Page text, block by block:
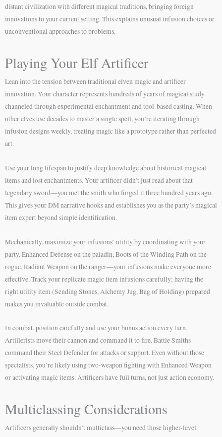
distant civilization with different magical traditions, bringing foreign
innovations to your current setting. This explains unusual infusion choices or
unconventional approaches to problems.
Playing Your Elf Artificer
Lean into the tension between traditional elven magic and artificer
innovation. Your character represents hundreds of years of magical study
channeled through experimental enchantment and tool-based casting. When
other elves use decades to master a single spell, you’re iterating through
infusion designs weekly, treating magic like a prototype rather than perfected
art.
Use your long lifespan to justify deep knowledge about historical magical
items and lost enchantments. Your artificer didn’t just read about that
legendary sword—you met the smith who forged it three hundred years ago.
This gives your DM narrative hooks and establishes you as the party’s magical
item expert beyond simple identification.
Mechanically, maximize your infusions’ utility by coordinating with your
party. Enhanced Defense on the paladin, Boots of the Winding Path on the
rogue, Radiant Weapon on the ranger—your infusions make everyone more
effective. Track your replicate magic item infusions carefully; having the
right utility item (Sending Stones, Alchemy Jug, Bag of Holding) prepared
makes you invaluable outside combat.
In combat, position carefully and use your bonus action every turn.
Artillerists move their cannon and command it to fire. Battle Smiths
command their Steel Defender for attacks or support. Even without those
specialists, you’re likely using two-weapon fighting with Enhanced Weapon
or activating magic items. Artificers have full turns, not just action economy.
Multiclassing Considerations
Artificers generally shouldn’t multiclass—you need those higher-level